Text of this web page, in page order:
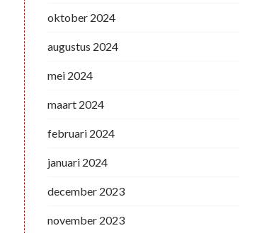
oktober 2024
augustus 2024
mei 2024
maart 2024
februari 2024
januari 2024
december 2023
november 2023